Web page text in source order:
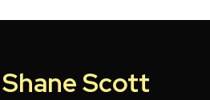
Shane Scott